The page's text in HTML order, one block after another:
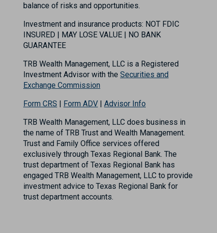
balance of risks and opportunities.
Investment and insurance products: NOT FDIC
INSURED | MAY LOSE VALUE | NO BANK
GUARANTEE
TRB Wealth Management, LLC is a Registered
Investment Advisor with the Securities and
Exchange Commission
Form CRS | Form ADV | Advisor Info
TRB Wealth Management, LLC does business in
the name of TRB Trust and Wealth Management.
Trust and Family Office services offered
exclusively through Texas Regional Bank. The
trust department of Texas Regional Bank has
engaged TRB Wealth Management, LLC to provide
investment advice to Texas Regional Bank for
trust department accounts.